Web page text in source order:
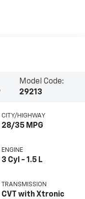
Model Code:
29213
CITY/HIGHWAY
28/35 MPG
ENGINE
3 Cyl - 1.5 L
TRANSMISSION
CVT with Xtronic